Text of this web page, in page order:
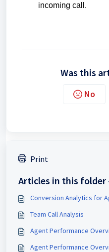
incoming call.
Was this
No
Print
Articles in this folder
Conversion Analytics for
Team Call Analysis
Agent Performance
Agent Performance